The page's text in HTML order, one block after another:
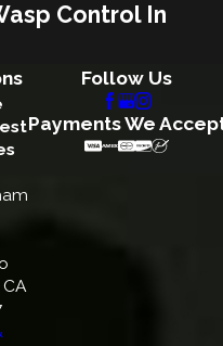
Control In
Follow Us
Payments We